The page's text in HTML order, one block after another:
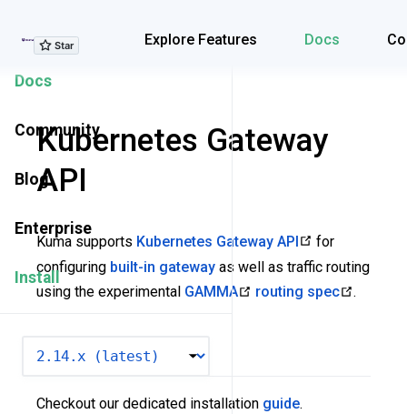
Explore Features Docs
Explore Features
Docs
Community
Blog
Enterprise
Install
Kubernetes Gateway
API
Kuma supports Kubernetes Gateway API
for
configuring built-in gateway as well as traffic routing
using the experimental GAMMA routing spec .
Installation
Checkout our dedicated installation guide.